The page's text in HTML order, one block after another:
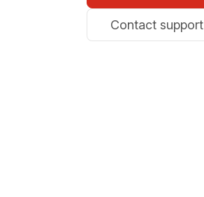
Contact support